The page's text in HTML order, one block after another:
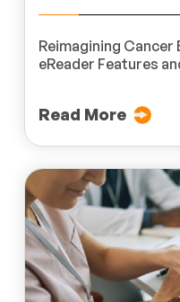
Reimagining Cancer
eReader Features
Read More